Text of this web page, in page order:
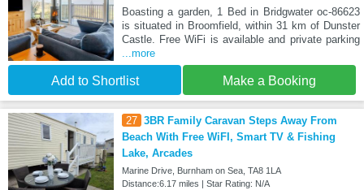
Boasting a garden, 1 Bed in Bridgwater oc-86623
is situated in Broomfield, within 31 km of Dunster
Castle. Free WiFi is available and private parking
...more
Add to Shortlist Make a Booking
27 3BR Family Caravan Steps Away From
Beach With Free WiFI, Smart TV & Fishing
Lake, Arcades
Marine Drive, Burnham on Sea, TA8 1LA
Distance:6.17 miles | Star Rating: N/A